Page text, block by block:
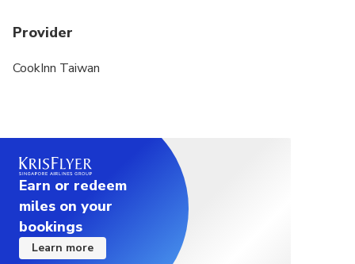
Provider
CookInn Taiwan
Earn or redeem
miles on your
bookings
Learn more